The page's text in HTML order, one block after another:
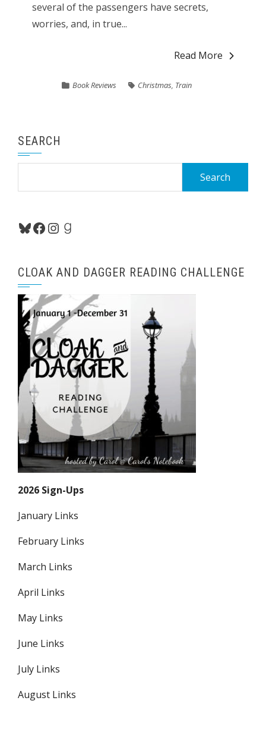
several of the passengers have secrets,
worries, and, in true...
Read More
Book Reviews Christmas, Train
SEARCH
Bluesky
Facebook
Instagram
Goodreads
CLOAK AND DAGGER READING CHALLENGE
2026 Sign-Ups
January Links
February Links
March Links
April Links
May Links
June Links
July Links
August Links